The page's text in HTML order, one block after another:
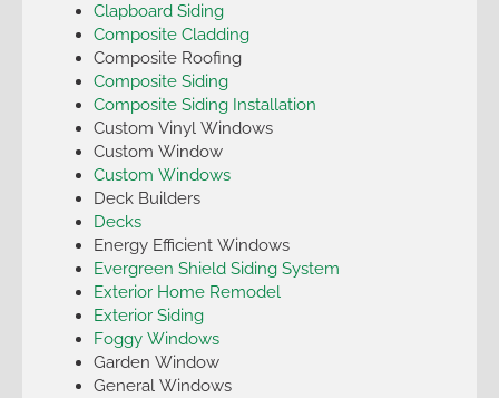
Clapboard Siding
Composite Cladding
Composite Roofing
Composite Siding
Composite Siding Installation
Custom Vinyl Windows
Custom Window
Custom Windows
Deck Builders
Decks
Energy Efficient Windows
Evergreen Shield Siding System
Exterior Home Remodel
Exterior Siding
Foggy Windows
Garden Window
General Windows